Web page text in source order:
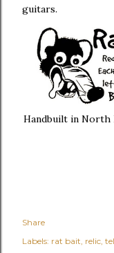
guitars.
Handbuilt in North
Share
Labels: rat bait relic